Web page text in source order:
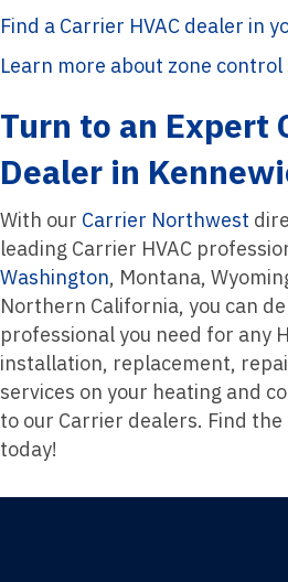
Find a Carrier HVAC dealer in
Learn more about zone control
Turn to an Expert
Dealer in
With our Carrier Northwest
leading Carrier HVAC
Washington, Montana,
Northern California, you can
professional you need for any
installation, replacement,
services on your heating and
to our Carrier dealers. Find the
today!